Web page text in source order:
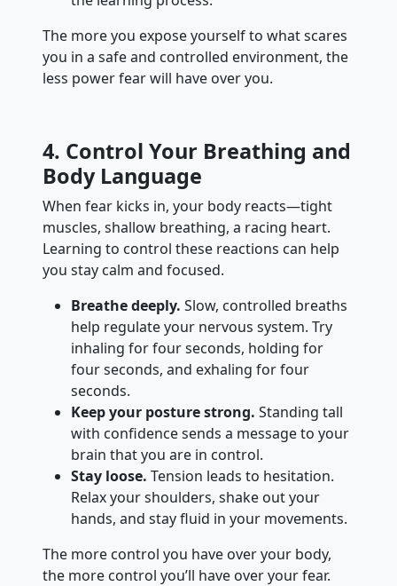
The more you expose yourself to what scares
you in a safe and controlled environment, the
less power fear will have over you.
4. Control Your Breathing and
Body Language
When fear kicks in, your body reacts—tight
muscles, shallow breathing, a racing heart.
Learning to control these reactions can help
you stay calm and focused.
Breathe deeply. Slow, controlled breaths
help regulate your nervous system. Try
inhaling for four seconds, holding for
four seconds, and exhaling for four
seconds.
Keep your posture strong. Standing tall
with confidence sends a message to your
brain that you are in control.
Stay loose. Tension leads to hesitation.
Relax your shoulders, shake out your
hands, and stay fluid in your movements.
The more control you have over your body,
the more control you’ll have over your fear.